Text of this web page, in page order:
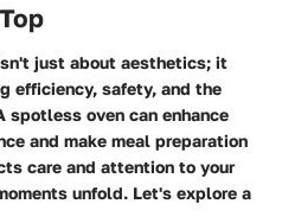
just about aesthetics; it
efficiency, safety, and the
spotless oven can enhance
and make meal preparation
care and attention to your
unfold. Let's explore a